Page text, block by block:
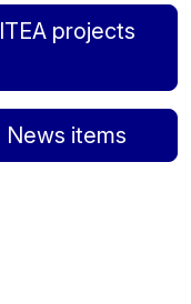
ITEA projects
News items